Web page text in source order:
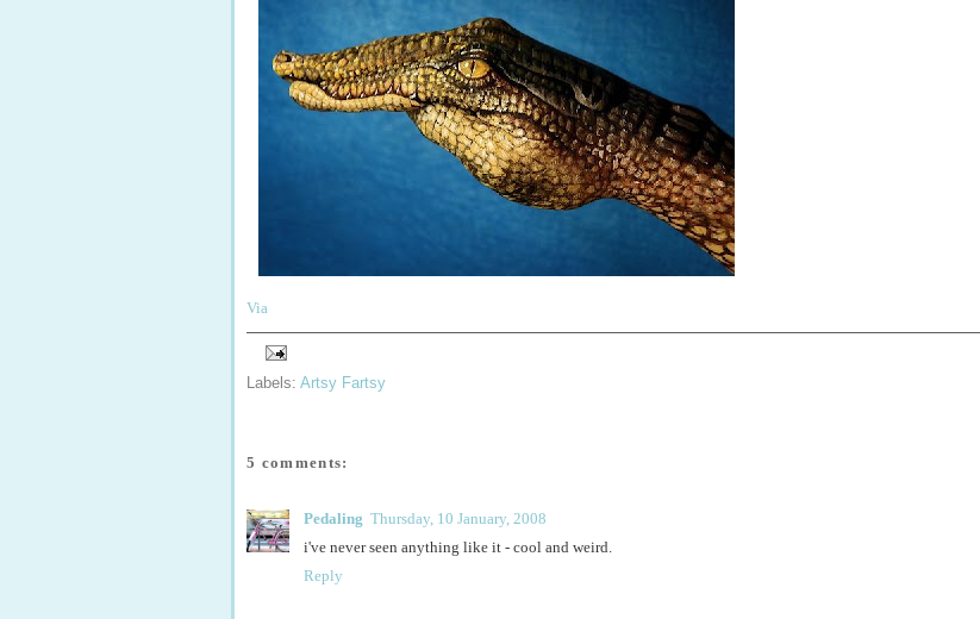
Via
Labels: Artsy Fartsy
5 comments:
Pedaling Thursday, 10 January, 2008
i've never seen anything like it - cool and weird.
Reply